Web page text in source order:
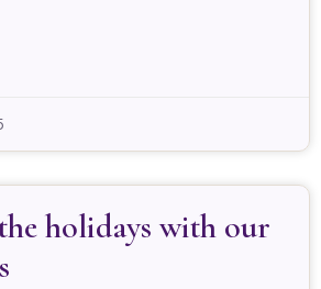
holidays with our